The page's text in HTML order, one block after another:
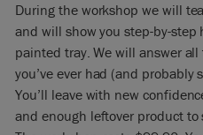
During the workshop we will
and will show you step-by-step
painted tray. We will answer
you’ve ever had (and probably
You’ll leave with new
and enough leftover product